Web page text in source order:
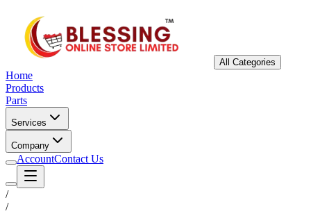
All Categories
Home
Products
Parts
Services
Company
AccountContact Us
/
/